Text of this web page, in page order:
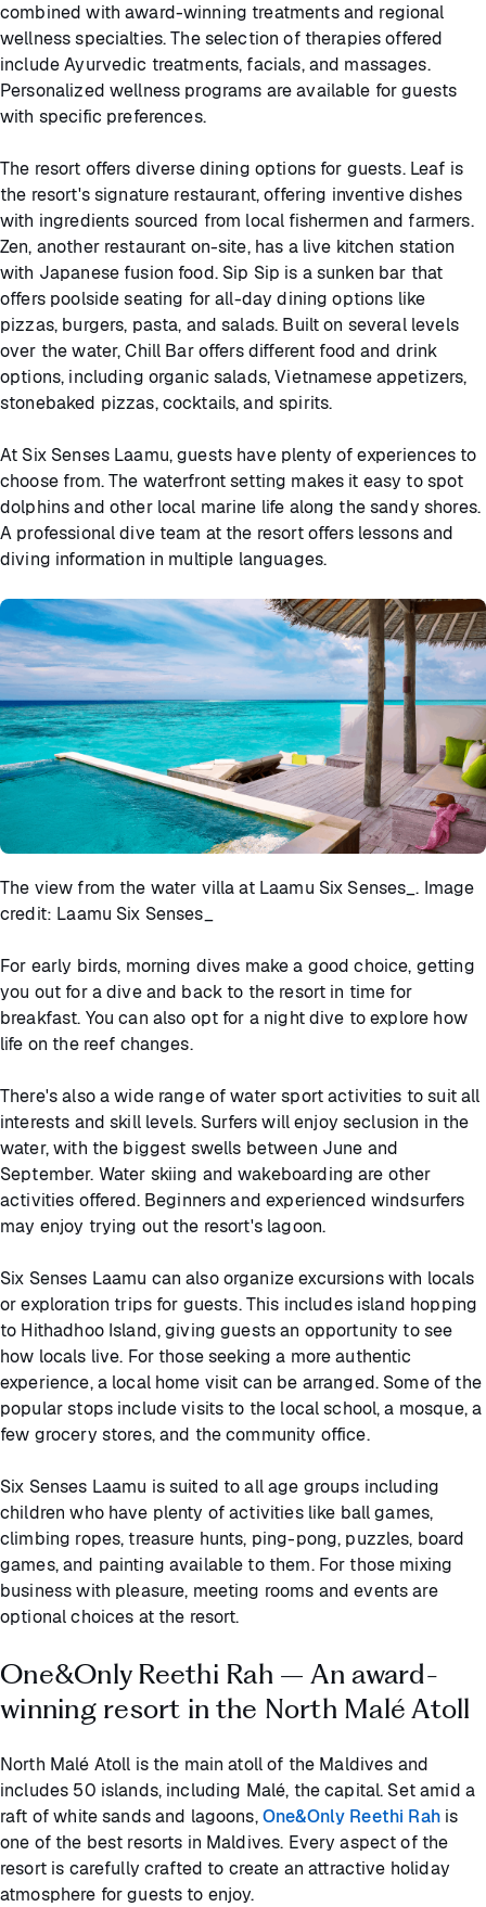
combined with award-winning treatments and regional
wellness specialties. The selection of therapies offered
include Ayurvedic treatments, facials, and massages.
Personalized wellness programs are available for guests
with specific preferences.
The resort offers diverse dining options for guests. Leaf is
the resort's signature restaurant, offering inventive dishes
with ingredients sourced from local fishermen and farmers.
Zen, another restaurant on-site, has a live kitchen station
with Japanese fusion food. Sip Sip is a sunken bar that
offers poolside seating for all-day dining options like
pizzas, burgers, pasta, and salads. Built on several levels
over the water, Chill Bar offers different food and drink
options, including organic salads, Vietnamese appetizers,
stonebaked pizzas, cocktails, and spirits.
At Six Senses Laamu, guests have plenty of experiences to
choose from. The waterfront setting makes it easy to spot
dolphins and other local marine life along the sandy shores.
A professional dive team at the resort offers lessons and
diving information in multiple languages.
The view from the water villa at Laamu Six Senses_. Image
credit: Laamu Six Senses_
For early birds, morning dives make a good choice, getting
you out for a dive and back to the resort in time for
breakfast. You can also opt for a night dive to explore how
life on the reef changes.
There's also a wide range of water sport activities to suit all
interests and skill levels. Surfers will enjoy seclusion in the
water, with the biggest swells between June and
September. Water skiing and wakeboarding are other
activities offered. Beginners and experienced windsurfers
may enjoy trying out the resort's lagoon.
Six Senses Laamu can also organize excursions with locals
or exploration trips for guests. This includes island hopping
to Hithadhoo Island, giving guests an opportunity to see
how locals live. For those seeking a more authentic
experience, a local home visit can be arranged. Some of the
popular stops include visits to the local school, a mosque, a
few grocery stores, and the community office.
Six Senses Laamu is suited to all age groups including
children who have plenty of activities like ball games,
climbing ropes, treasure hunts, ping-pong, puzzles, board
games, and painting available to them. For those mixing
business with pleasure, meeting rooms and events are
optional choices at the resort.
One&Only Reethi Rah – An award-
winning resort in the North Malé Atoll
North Malé Atoll is the main atoll of the Maldives and
includes 50 islands, including Malé, the capital. Set amid a
raft of white sands and lagoons,One&Only Reethi Rahis
one of the best resorts in Maldives. Every aspect of the
resort is carefully crafted to create an attractive holiday
atmosphere for guests to enjoy.